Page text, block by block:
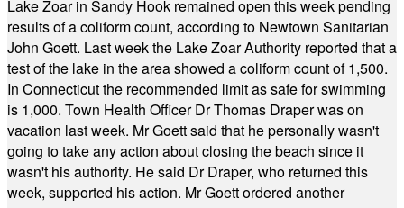
Lake Zoar in Sandy Hook remained open this week pending
results of a coliform count, according to Newtown Sanitarian
John Goett. Last week the Lake Zoar Authority reported that a
test of the lake in the area showed a coliform count of 1,500.
In Connecticut the recommended limit as safe for swimming
is 1,000. Town Health Officer Dr Thomas Draper was on
vacation last week. Mr Goett said that he personally wasn't
going to take any action about closing the beach since it
wasn't his authority. He said Dr Draper, who returned this
week, supported his action. Mr Goett ordered another